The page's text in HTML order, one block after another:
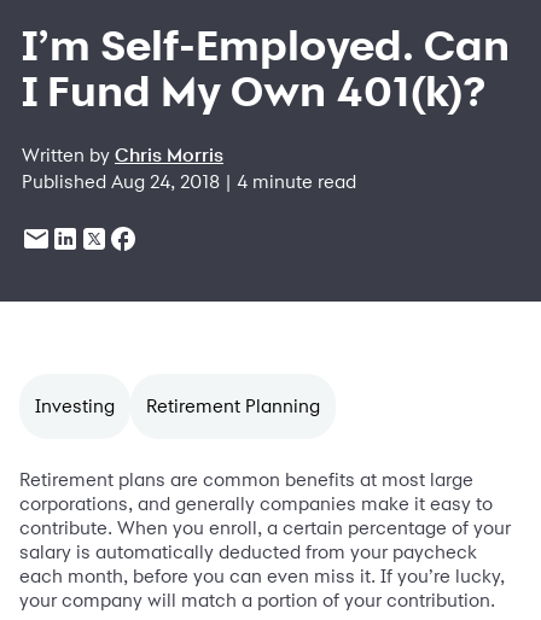
I’m Self-Employed. Can
I Fund My Own 401(k)?
Written by Chris Morris
Published Aug 24, 2018 | 4 minute read
Investing Retirement Planning
Retirement plans are common benefits at most large
corporations, and generally companies make it easy to
contribute. When you enroll, a certain percentage of your
salary is automatically deducted from your paycheck
each month, before you can even miss it. If you’re lucky,
your company will match a portion of your contribution.